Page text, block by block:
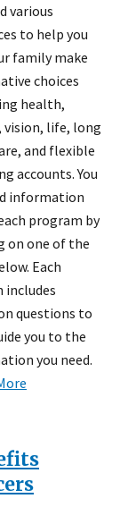
various
to help you
family make
choices
health,
vision, life, long
and flexible
accounts. You
information
program by
on one of the
Each
includes
questions to
you to the
you need.